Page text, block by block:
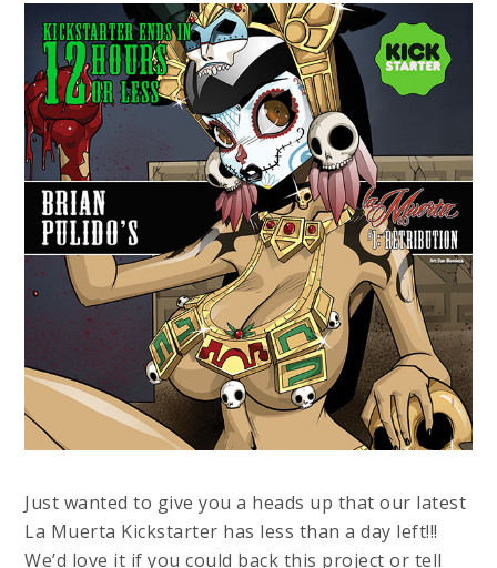
Just wanted to give you a heads up that our latest
La Muerta Kickstarter has less than a day left!!!
We’d love it if you could back this project or tell